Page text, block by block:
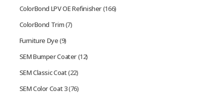
ColorBond LPV OE Refinisher(166)
ColorBond Trim(7)
Furniture Dye(9)
SEM Bumper Coater(12)
SEM Classic Coat(22)
SEM Color Coat 3(76)